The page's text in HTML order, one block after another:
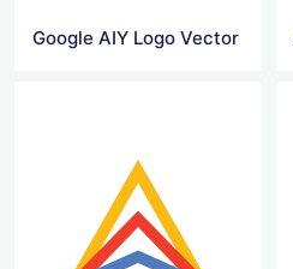
Google AIY Logo Vector